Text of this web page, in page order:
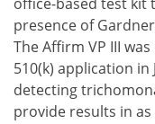
presence of
The Affirm VP III
510(k) application
detecting
provide results in